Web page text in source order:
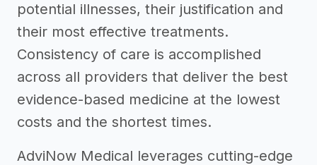
potential illnesses, their justification and
their most effective treatments.
Consistency of care is accomplished
across all providers that deliver the best
evidence-based medicine at the lowest
costs and the shortest times.
AdviNow Medical leverages cutting-edge